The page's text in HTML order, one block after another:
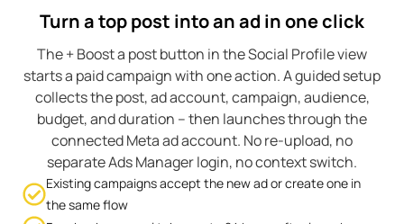
Turn a top post into an ad in one click
The + Boost a post button in the Social Profile view
starts a paid campaign with one action. A guided setup
collects the post, ad account, campaign, audience,
budget, and duration – then launches through the
connected Meta ad account. No re-upload, no
separate Ads Manager login, no context switch.
Existing campaigns accept the new ad or create one in
the same flow